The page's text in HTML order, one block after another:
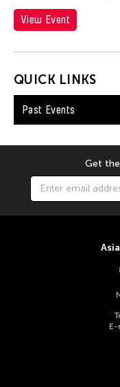
Deepak Rauniyar
Delin Lai
Dev Benegal
Dinh Q. Le
DJ Hatfield
Do Tuong Linh
Don Maralit
QUICK LINKS
Past Events
View Event
Get
E-